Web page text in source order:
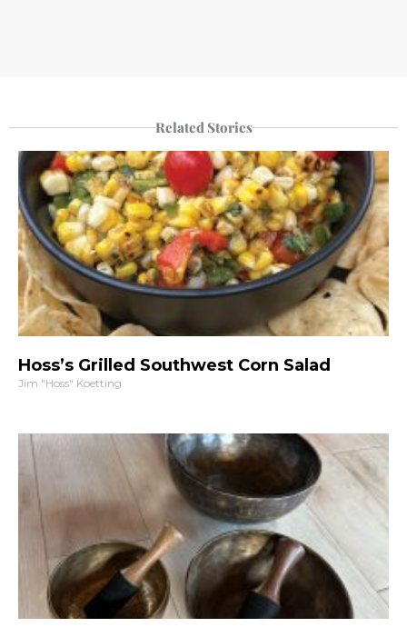
Related Stories
Hoss’s Grilled Southwest Corn Salad
Jim "Hoss" Koetting